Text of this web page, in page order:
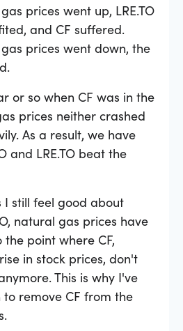
prices went up, LRE.TO
and CF suffered.
prices went down, the
or so when CF was in the
prices neither crashed
As a result, we have
and LRE.TO beat the
I still feel good about
natural gas prices have
point where CF,
in stock prices, don't
This is why I've
remove CF from the